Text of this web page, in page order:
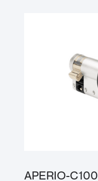
APERIO-C100